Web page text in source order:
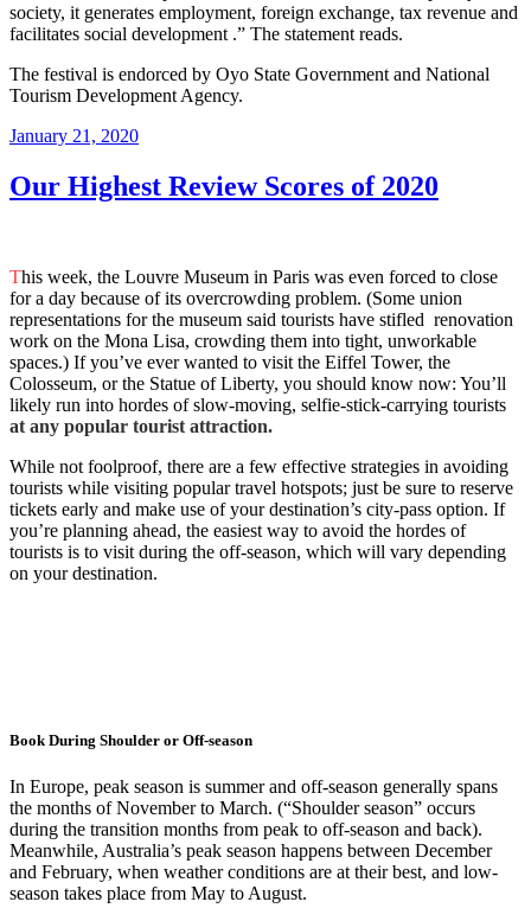
society, it generates employment, foreign exchange, tax revenue and
facilitates social development .” The statement reads.
The festival is endorced by Oyo State Government and National
Tourism Development Agency.
Posted
January 21, 2020
Our Highest Review Scores of 2020
This week, the Louvre Museum in Paris was even forced to close
for a day because of its overcrowding problem. (Some union
representations for the museum said tourists have stifled renovation
work on the Mona Lisa, crowding them into tight, unworkable
spaces.) If you’ve ever wanted to visit the Eiffel Tower, the
Colosseum, or the Statue of Liberty, you should know now: You’ll
likely run into hordes of slow-moving, selfie-stick-carrying tourists
at any popular tourist attraction.
While not foolproof, there are a few effective strategies in avoiding
tourists while visiting popular travel hotspots; just be sure to reserve
tickets early and make use of your destination’s city-pass option. If
you’re planning ahead, the easiest way to avoid the hordes of
tourists is to visit during the off-season, which will vary depending
on your destination.
Book During Shoulder or Off-season
In Europe, peak season is summer and off-season generally spans
the months of November to March. (“Shoulder season” occurs
during the transition months from peak to off-season and back).
Meanwhile, Australia’s peak season happens between December
and February, when weather conditions are at their best, and low-
season takes place from May to August.